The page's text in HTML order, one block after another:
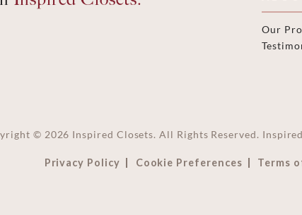
Our
© 2026 Inspired Closets. All Rights Reserved.
Privacy Policy Cookie Preferences Terms